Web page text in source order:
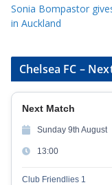
Sonia Bompastor
in Auckland
Chelsea FC –
Next Match
Sunday 9th August
13:00
Club Friendlies 1